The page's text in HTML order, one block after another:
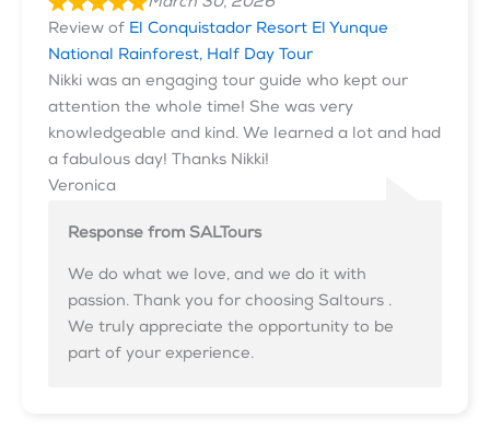
March 30, 2026
Review of El Conquistador Resort El Yunque
National Rainforest, Half Day Tour
Nikki was an engaging tour guide who kept our
attention the whole time! She was very
knowledgeable and kind. We learned a lot and had
a fabulous day! Thanks Nikki!
Veronica
Response from SALTours
We do what we love, and we do it with
passion. Thank you for choosing Saltours .
We truly appreciate the opportunity to be
part of your experience.